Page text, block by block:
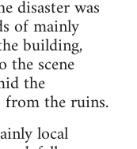
disaster was
of mainly
building,
the scene
the
from the ruins.
local